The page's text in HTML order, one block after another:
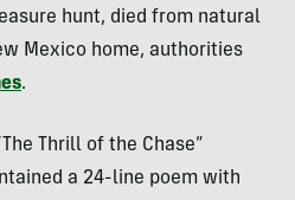
hunt, died from natural
Mexico home, authorities
.
Thrill of the Chase”
a 24-line poem with